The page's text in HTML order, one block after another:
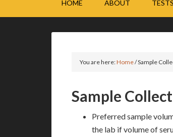
HOME ABOUT
You are here:Home/Sample
Sample
Preferred sample
the lab if volume of